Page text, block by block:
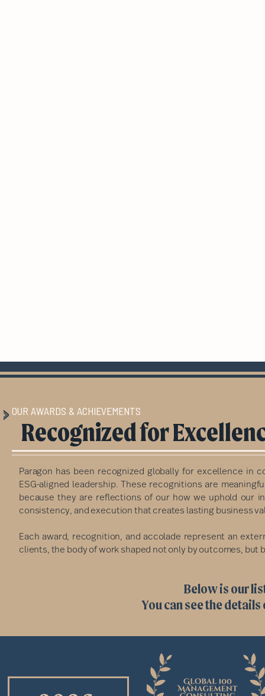
OUR AWARDS & ACHIEVEMENTS
Recognized for
Paragon has been recognized globally for excellence in
ESG-aligned leadership. These recognitions are
because they are reflections of our how we uphold our
consistency, and execution that creates lasting business
Each award, recognition, and accolade represent an
clients, the body of work shaped not only by outcomes,
Below is our
You can see the